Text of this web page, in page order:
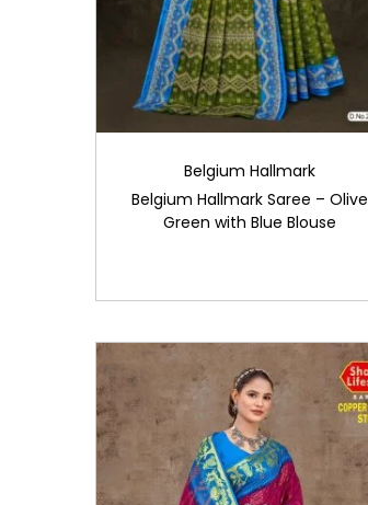
Belgium Hallmark
Belgium Hallmark Saree – Olive
Green with Blue Blouse